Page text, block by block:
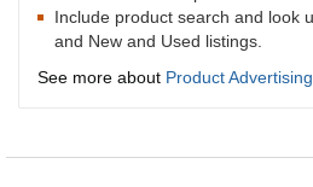
Include product search and look
and New and Used listings.
See more about Product